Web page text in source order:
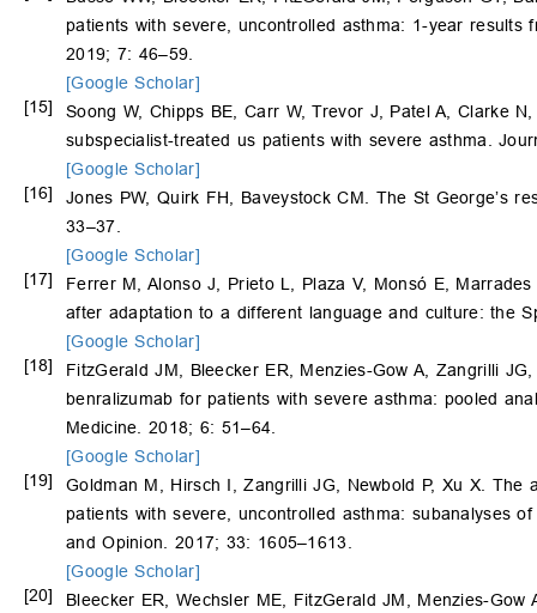
patients with severe, uncontrolled asthma: 1-year
2019; 7: 46–59.
[Google Scholar]
[15]
Soong W, Chipps BE, Carr W, Trevor J, Patel A, Clarke
subspecialist-treated us patients with severe asthma.
[Google Scholar]
[16]
Jones PW, Quirk FH, Baveystock CM. The St George’s
33–37.
[Google Scholar]
[17]
Ferrer M, Alonso J, Prieto L, Plaza V, Monsó E, Marrades
after adaptation to a different language and culture: the
[Google Scholar]
[18]
FitzGerald JM, Bleecker ER, Menzies-Gow A, Zangrilli
benralizumab for patients with severe asthma: pooled
Medicine. 2018; 6: 51–64.
[Google Scholar]
[19]
Goldman M, Hirsch I, Zangrilli JG, Newbold P, Xu X.
patients with severe, uncontrolled asthma: subanalyses
and Opinion. 2017; 33: 1605–1613.
[Google Scholar]
[20]
Bleecker ER, Wechsler ME, FitzGerald JM, Menzies-